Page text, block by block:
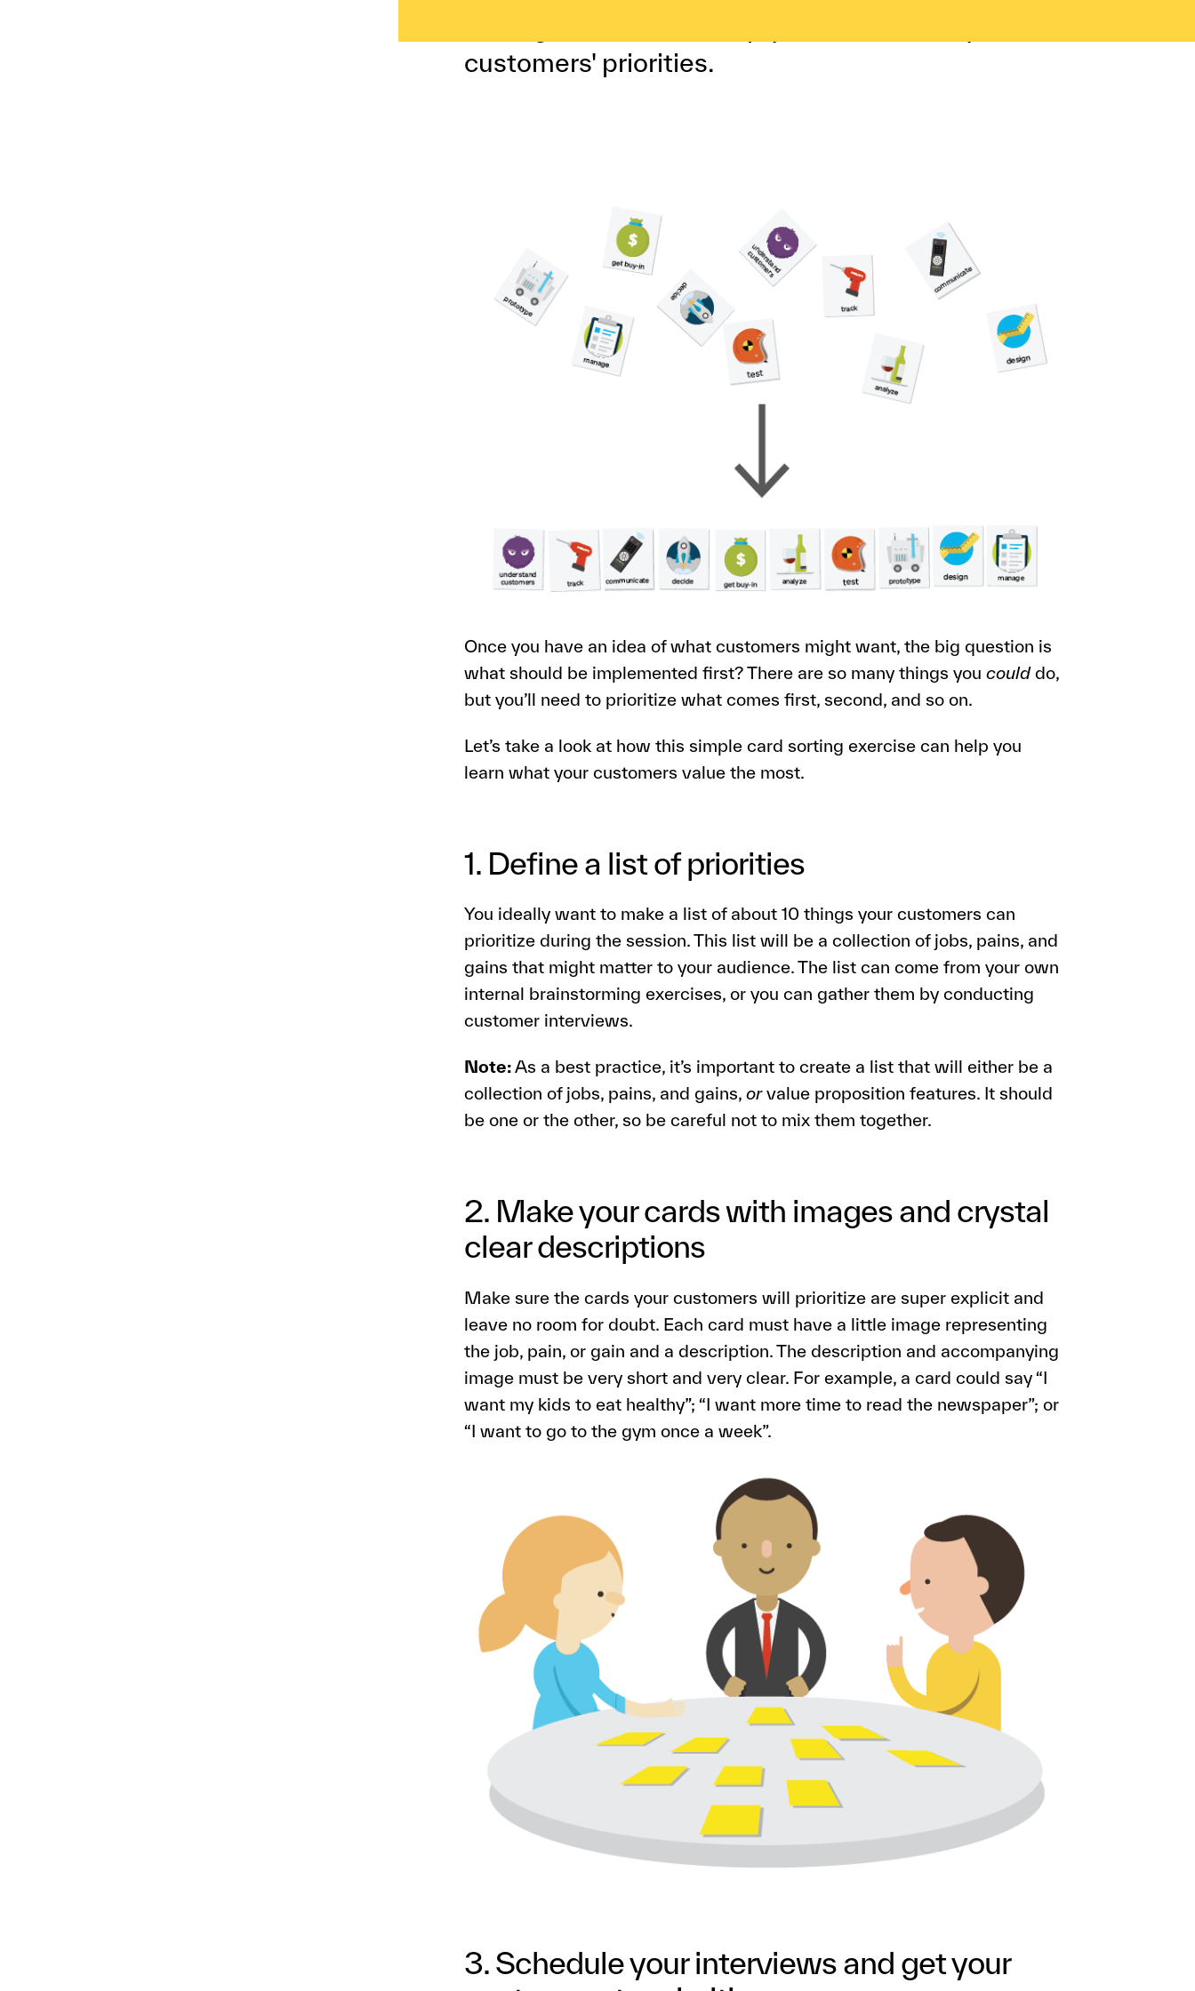
customers' priorities.
Once you have an idea of what customers might want, the big question is
what should be implemented first? There are so many things youcoulddo,
but you’ll need to prioritize what comes first, second, and so on.
Let’s take a look at how this simple card sorting exercise can help you
learn what your customers value the most.
1. Define a list of priorities
You ideally want to make a list of about 10 things your customers can
prioritize during the session. This list will be a collection of jobs, pains, and
gains that might matter to your audience. The list can come from your own
internal brainstorming exercises, or you can gather them by conducting
customer interviews.
Note:As a best practice, it’s important to create a list that will either be a
collection of jobs, pains, and gains,orvalue proposition features. It should
be one or the other, so be careful not to mix them together.
2. Make your cards with images and crystal
clear descriptions
Make sure the cards your customers will prioritize are super explicit and
leave no room for doubt. Each card must have a little image representing
the job, pain, or gain and a description. The description and accompanying
image must be very short and very clear. For example, a card could say “I
want my kids to eat healthy”; “I want more time to read the newspaper”; or
“I want to go to the gym once a week”.
3. Schedule your interviews and get your